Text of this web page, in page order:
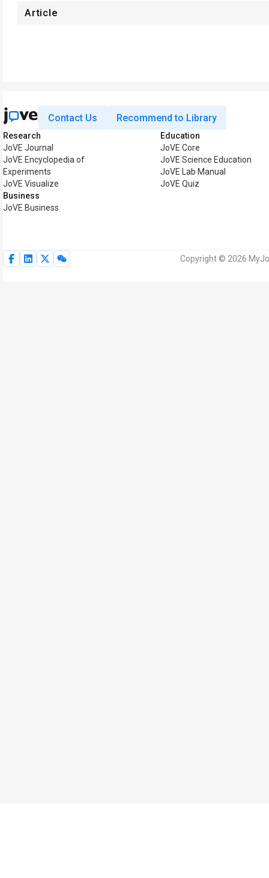
Article
Contact Us Recommend to Library
Research
JoVE Journal
JoVE Encyclopedia of
Experiments
JoVE Visualize
Business
JoVE Business
Education
JoVE Core
JoVE Science Education
JoVE Lab Manual
JoVE Quiz
Copyright © 2026